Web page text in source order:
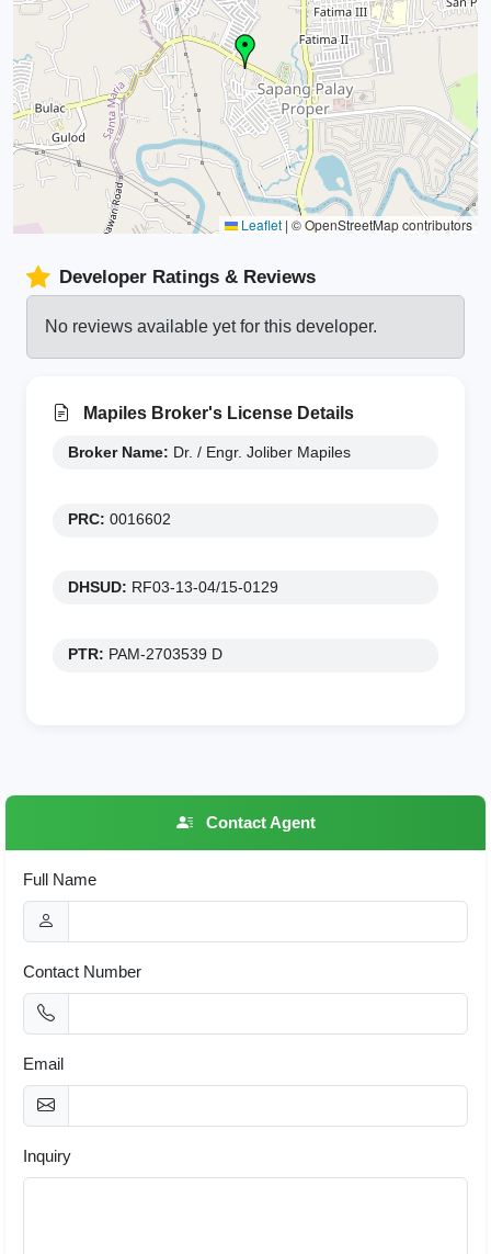
Leaflet | © OpenStreetMap contributors
Developer Ratings & Reviews
No reviews available yet for this developer.
Mapiles Broker's License Details
Broker Name: Dr. / Engr. Joliber Mapiles
PRC: 0016602
DHSUD: RF03-13-04/15-0129
PTR: PAM-2703539 D
Contact Agent
Full Name
Contact Number
Email
Inquiry